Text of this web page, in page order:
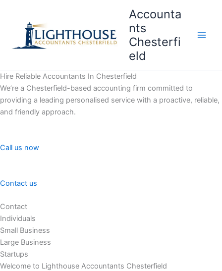
content
Accounta
nts
Chesterfi
eld
Hire Reliable Accountants In Chesterfield
We’re a Chesterfield-based accounting firm committed to
providing a leading personalised service with a proactive, reliable,
and friendly approach.
Call us now
Contact us
Contact
Individuals
Small Business
Large Business
Startups
Welcome to Lighthouse Accountants Chesterfield